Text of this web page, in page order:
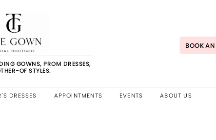
GOWNS, PROM DRESSES,
OF STYLES.
BOOK
DRESSES APPOINTMENTS EVENTS ABOUT US